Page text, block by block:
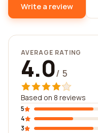
Write a review
AVERAGE RATING
4.0/ 5
Based on 8 reviews
5
4
3